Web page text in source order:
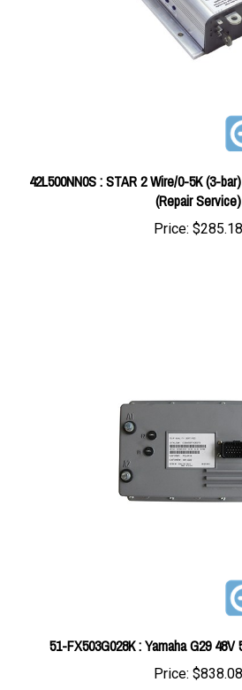
42L500NN0S : STAR 2 Wire/0-5K (3-
(Repair Service)
Price:$285.18
51-FX503G028K : Yamaha G29
Price:$838.08